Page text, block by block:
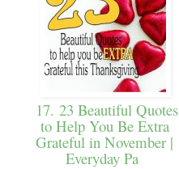
17. 23 Beautiful Quotes
to Help You Be Extra
Grateful in November |
Everyday Pa